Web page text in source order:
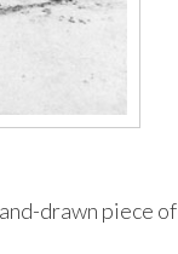
drawn piece of